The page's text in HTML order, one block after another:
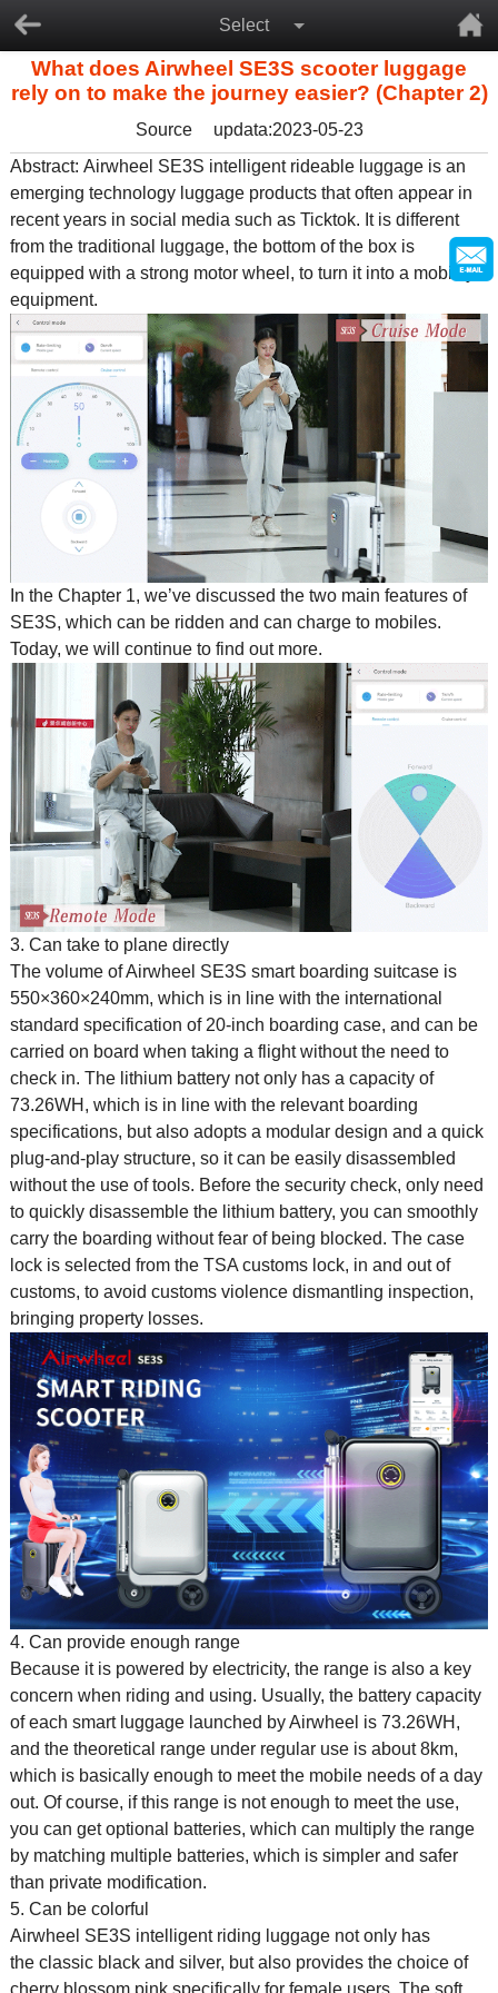
Select
What does Airwheel SE3S scooter luggage
rely on to make the journey easier? (Chapter 2)
Source
updata:2023-05-23
Abstract: Airwheel SE3S intelligent rideable luggageis an
emerging technology luggage products that often appear in
recent years in social media such as Ticktok. It is different
from the traditional luggage, the bottom of the box is
equipped with a strong motor wheel, to turn it into a mobility
equipment.
In the Chapter 1, we’ve discussed the two main features of
SE3S, which can be ridden and can charge to mobiles.
Today, we will continue to find out more.
3. Can take to plane directly
The volume of Airwheel SE3S smart boarding suitcaseis
550×360×240mm, which is in line with the international
standard specification of 20-inch boarding case, and can be
carried on board when taking a flight without the need to
check in. The lithium battery not only has a capacity of
73.26WH, which is in line with the relevant boarding
specifications, but also adopts a modular design and a quick
plug-and-play structure, so it can be easily disassembled
without the use of tools. Before the security check, only need
to quickly disassemble the lithium battery, you can smoothly
carry the boarding without fear of being blocked. The case
lock is selected from the TSA customs lock, in and out of
customs, to avoid customs violence dismantling inspection,
bringing property losses.
4. Can provide enough range
Because it is powered by electricity, the range is also a key
concern when riding and using. Usually, the battery capacity
of each smart luggage launched by Airwheel is 73.26WH,
and the theoretical range under regular use is about 8km,
which is basically enough to meet the mobile needs of a day
out. Of course, if this range is not enough to meet the use,
you can get optional batteries, which can multiply the range
by matching multiple batteries, which is simpler and safer
than private modification.
5. Can be colorful
Airwheel SE3S intelligent riding luggagenot only has
the classic black and silver, but also provides the choice of
cherry blossom pink specifically for female users. The soft